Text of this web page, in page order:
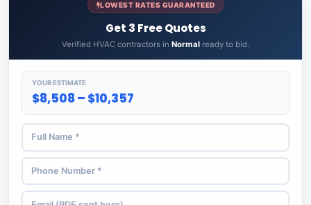
LOWEST RATES GUARANTEED
Get 3 Free Quotes
Verified HVAC contractors in Normal ready to bid.
YOUR ESTIMATE
$8,508 – $10,357